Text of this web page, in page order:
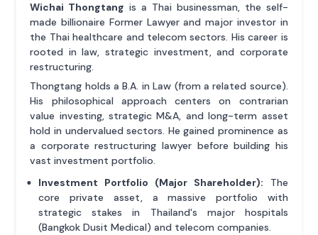
Wichai Thongtang is a Thai businessman, the self-
made billionaire Former Lawyer and major investor in
the Thai healthcare and telecom sectors. His career is
rooted in law, strategic investment, and corporate
restructuring.
Thongtang holds a B.A. in Law (from a related source).
His philosophical approach centers on contrarian
value investing, strategic M&A, and long-term asset
hold in undervalued sectors. He gained prominence as
a corporate restructuring lawyer before building his
vast investment portfolio.
Investment Portfolio (Major Shareholder): The
core private asset, a massive portfolio with
strategic stakes in Thailand's major hospitals
(Bangkok Dusit Medical) and telecom companies.